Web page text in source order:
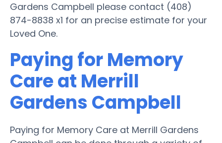
Gardens Campbell please contact (408)
874-8838 x1 for an precise estimate for your
Loved One.
Paying for Memory
Care at Merrill
Gardens Campbell
Paying for Memory Care at Merrill Gardens